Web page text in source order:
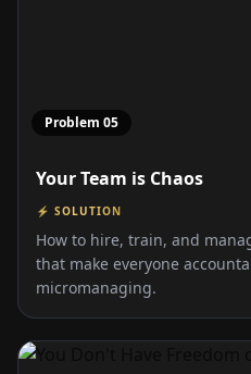
Problem 05
Your Team is Chaos
⚡ SOLUTION
How to hire, train, and
that make everyone
micromanaging.